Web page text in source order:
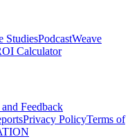
StudiesPodcastWeave
Calculator
Feedback
Privacy PolicyTerms of